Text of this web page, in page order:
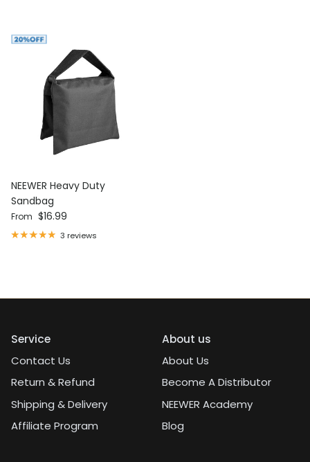
NEEWER Heavy Duty
Sandbag
Regular price
From $16.99
3 reviews
Service
Contact Us
Return & Refund
Shipping & Delivery
Affiliate Program
About us
About Us
Become A Distributor
NEEWER Academy
Blog